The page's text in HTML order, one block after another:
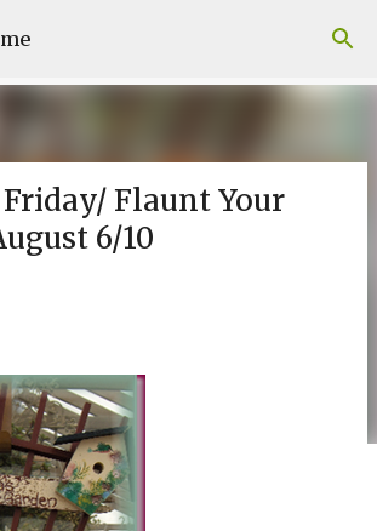
Skip to main content
Flaunt Your
6/10